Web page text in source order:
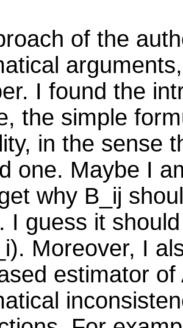
of the
I found the
the simple
in the sense
one. Maybe I
why B_ij
I guess it
Moreover, I
estimator